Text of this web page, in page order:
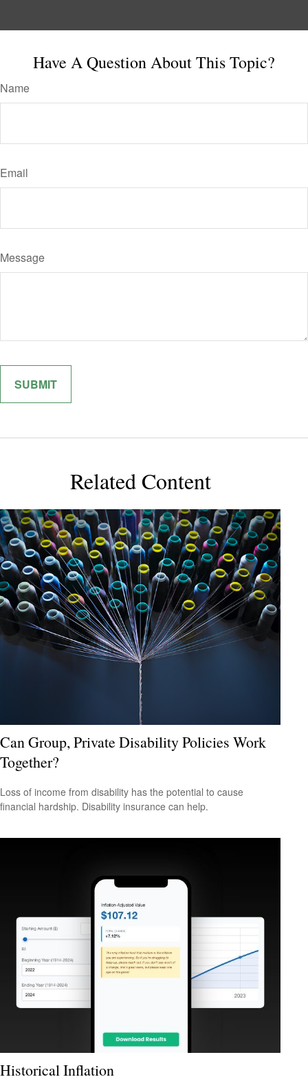
Have A Question About This Topic?
Name
Email
Message
Related Content
Can Group, Private Disability Policies Work
Together?
Loss of income from disability has the potential to cause
financial hardship. Disability insurance can help.
Historical Inflation